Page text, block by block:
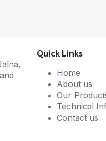
Quick Links
Home
About us
Our
Technical
Contact us